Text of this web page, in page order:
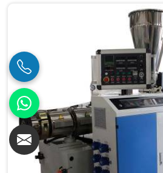
Wakrah, despite being based
Conical Twin Screw Extruder
precise compounding
achieving uniform dispersion of
took us serious development
extruder, in Al Wakrah,
compounding trials before we